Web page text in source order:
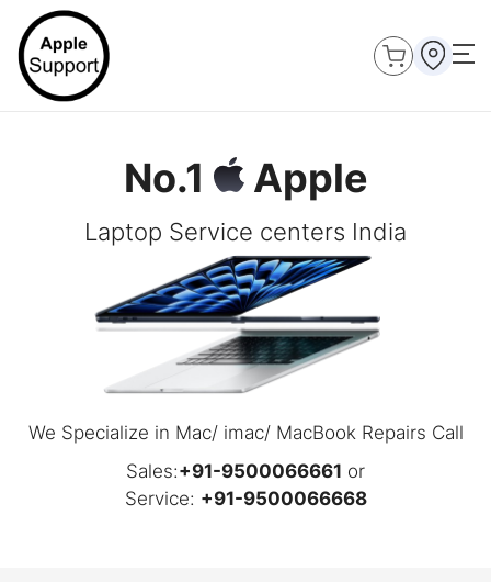
No.1 Apple
Laptop Service centers India
We Specialize in Mac/ imac/ MacBook Repairs Call
Sales:+91-9500066661 or
Service: +91-9500066668